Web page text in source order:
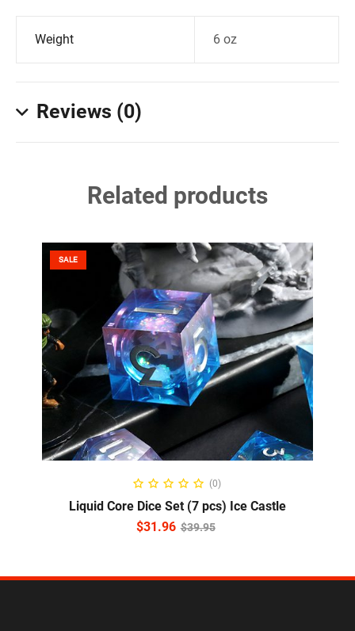
Weight 6 oz
Reviews (0)
Related products
SALE
ADD TO CART
(0)
Liquid Core Dice Set (7 pcs) Ice Castle
$39.95
$31.96